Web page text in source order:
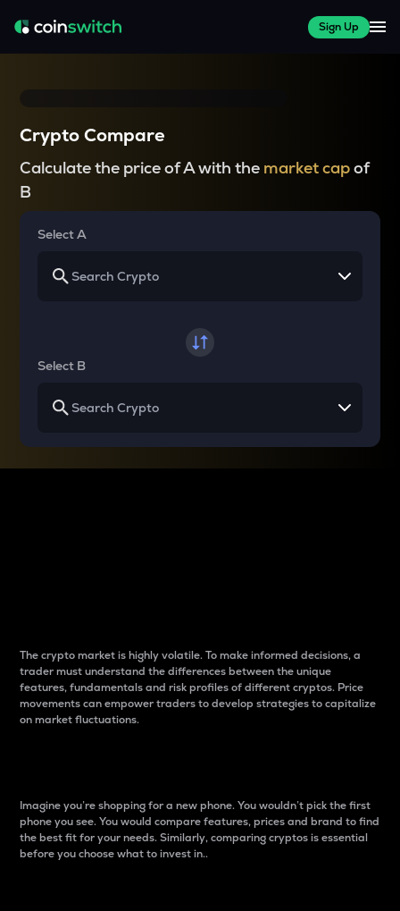
Sign Up
Crypto Compare
Calculate the price of A with the market capof
B
Select A
Select B
The crypto market is highly volatile. To make informed decisions, a
trader must understand the differences between the unique
features, fundamentals and risk profiles of different cryptos. Price
movements can empower traders to develop strategies to capitalize
on market fluctuations.
Imagine you’re shopping for a new phone. You wouldn’t pick the first
phone you see. You would compare features, prices and brand to find
the best fit for your needs. Similarly, comparing cryptos is essential
before you choose what to invest in..